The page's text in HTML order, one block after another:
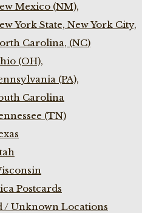
Mexico (NM),
York State, New York City,
Carolina, (NC)
(OH),
(PA),
Carolina
(TN)
Postcards
/ Unknown Locations